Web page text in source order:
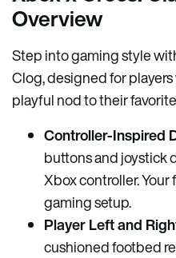
Overview
Step into gaming style
Clog, designed for
playful nod to their
Controller-Inspired
buttons and joystick
Xbox controller.
gaming setup.
Player Left and
cushioned footbed